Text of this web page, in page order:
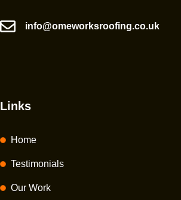
info@omeworksroofing.co.uk
Links
Home
Testimonials
Our Work